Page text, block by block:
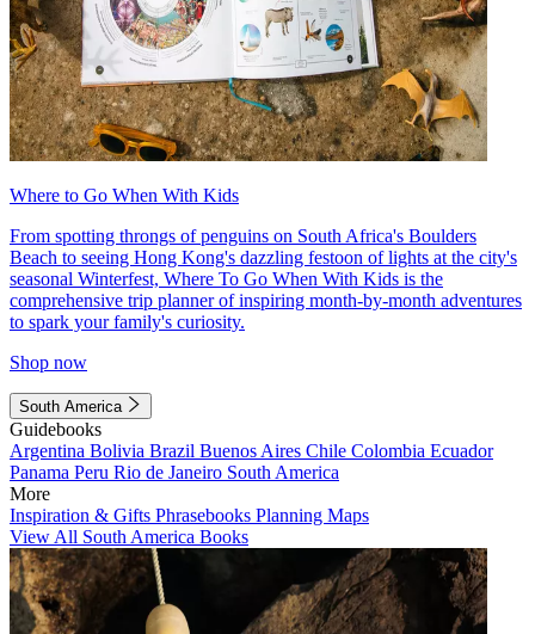
Where to Go When With Kids
From spotting throngs of penguins on South Africa's Boulders
Beach to seeing Hong Kong's dazzling festoon of lights at the city's
seasonal Winterfest, Where To Go When With Kids is the
comprehensive trip planner of inspiring month-by-month adventures
to spark your family's curiosity.
Shop now
South America
Guidebooks
Argentina Bolivia Brazil Buenos Aires Chile Colombia Ecuador
Panama Peru Rio de Janeiro South America
More
Inspiration & Gifts Phrasebooks Planning Maps
View All South America Books